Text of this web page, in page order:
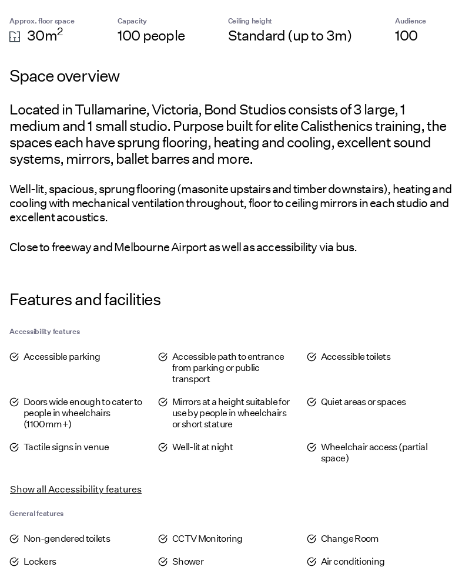
Approx. floor space
30m2
Capacity
100 people
Ceiling height
Standard (up to 3m)
Audience
100
Space overview
Located in Tullamarine, Victoria, Bond Studios consists of 3 large, 1
medium and 1 small studio. Purpose built for elite Calisthenics training, the
spaces each have sprung flooring, heating and cooling, excellent sound
systems, mirrors, ballet barres and more.
Well-lit, spacious, sprung flooring (masonite upstairs and timber downstairs), heating and
cooling with mechanical ventilation throughout, floor to ceiling mirrors in each studio and
excellent acoustics.
Close to freeway and Melbourne Airport as well as accessibility via bus.
Features and facilities
Accessibility features
Accessible parking
Accessible path to entrance
from parking or public
transport
Accessible toilets
Doors wide enough to cater to
people in wheelchairs
(1100mm+)
Mirrors at a height suitable for
use by people in wheelchairs
or short stature
Quiet areas or spaces
Tactile signs in venue Well-lit at night
Wheelchair access (partial
space)
Show all Accessibility features
General features
Non-gendered toilets CCTV Monitoring
Change Room
Lockers
Shower
Air conditioning